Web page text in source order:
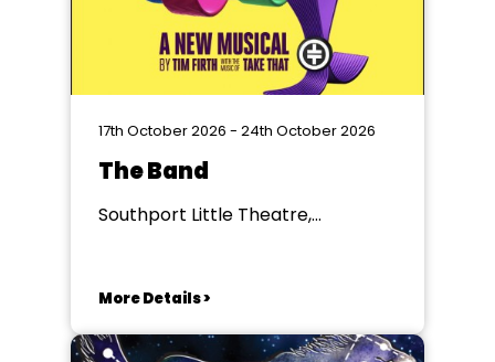
17th October 2026 - 24th October 2026
The Band
Southport Little Theatre,
More Details >